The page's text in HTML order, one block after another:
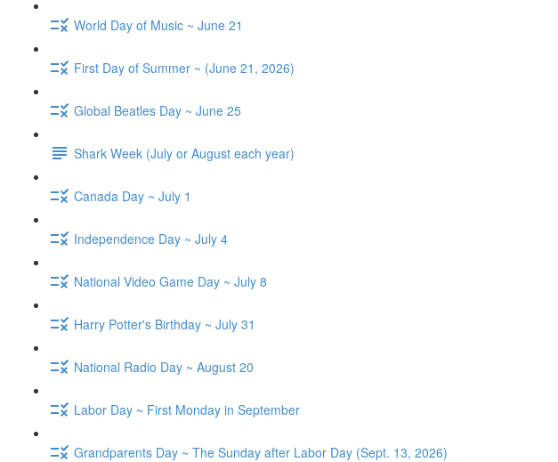
World Day of Music ~ June 21
First Day of Summer ~ (June 21, 2026)
Global Beatles Day ~ June 25
Shark Week (July or August each year)
Canada Day ~ July 1
Independence Day ~ July 4
National Video Game Day ~ July 8
Harry Potter's Birthday ~ July 31
National Radio Day ~ August 20
Labor Day ~ First Monday in September
Grandparents Day ~ The Sunday after Labor Day (Sept. 13, 2026)